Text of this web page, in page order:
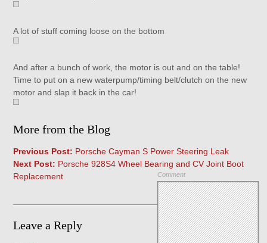
A lot of stuff coming loose on the bottom
And after a bunch of work, the motor is out and on the table!
Time to put on a new waterpump/timing belt/clutch on the new
motor and slap it back in the car!
More from the Blog
Previous Post: Porsche Cayman S Power Steering Leak
Next Post: Porsche 928S4 Wheel Bearing and CV Joint Boot
Replacement
Leave a Reply
Comment